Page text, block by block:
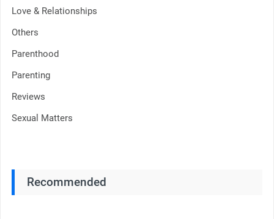
Love & Relationships
Others
Parenthood
Parenting
Reviews
Sexual Matters
Recommended